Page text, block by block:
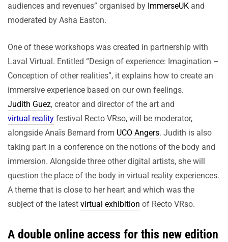
audiences and revenues” organised by ImmerseUK and
moderated by Asha Easton.
One of these workshops was created in partnership with
Laval Virtual. Entitled “Design of experience: Imagination –
Conception of other realities”, it explains how to create an
immersive experience based on our own feelings.
Judith Guez, creator and director of the art and
virtual reality festival Recto VRso, will be moderator,
alongside Anaïs Bernard from UCO Angers. Judith is also
taking part in a conference on the notions of the body and
immersion. Alongside three other digital artists, she will
question the place of the body in virtual reality experiences.
A theme that is close to her heart and which was the
subject of the latest virtual exhibition of Recto VRso.
A double online access for this new edition